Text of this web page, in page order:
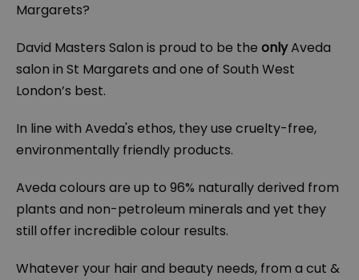
Margarets?
David Masters Salon is proud to be the onlyAveda
salon in St Margarets and one of South West
London’s best.
In line with Aveda's ethos, they use cruelty-free,
environmentally friendly products.
Aveda colours are up to 96% naturally derived from
plants and non-petroleum minerals and yet they
still offer incredible colour results.
Whatever your hair and beauty needs, from a cut &